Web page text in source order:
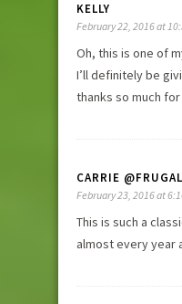
KELLY
February 22, 2016 at
Oh, this is one of
I’ll definitely be
thanks so much for
CARRIE
February 23, 2016 at
This is such a
almost every year